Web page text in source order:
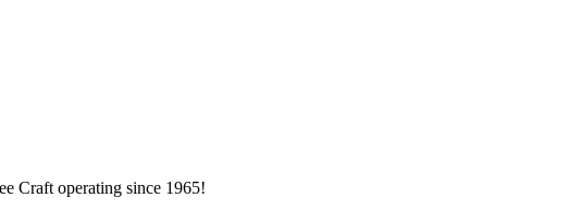
Craft operating since 1965!